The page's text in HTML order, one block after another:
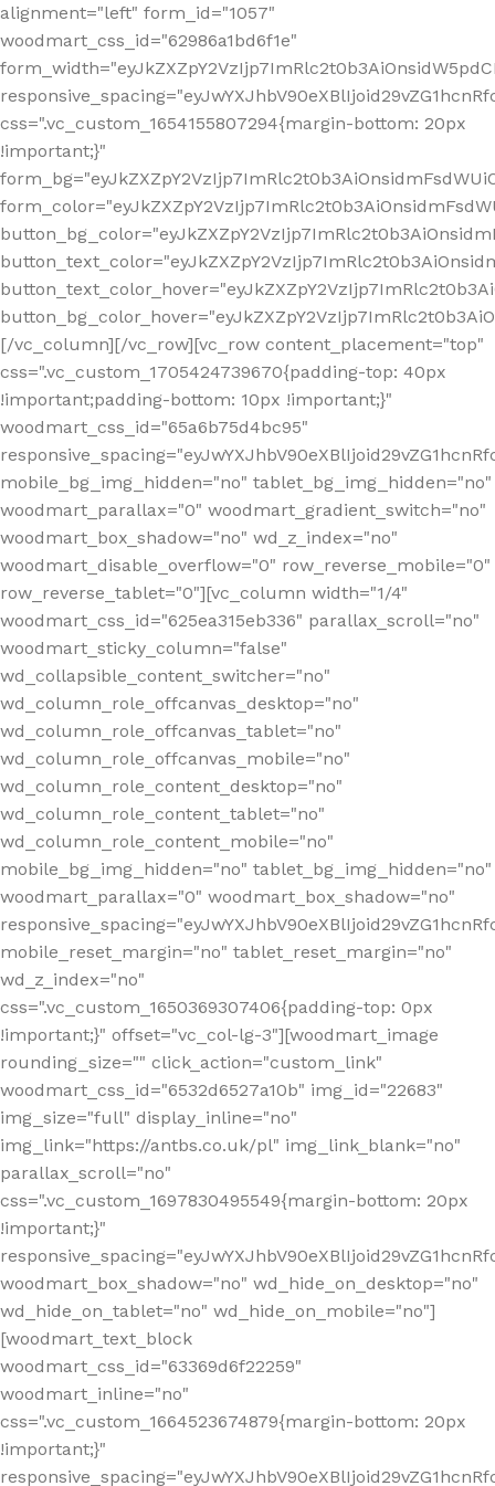
alignment="left" form_id="1057"
woodmart_css_id="62986a1bd6f1e"
css=".vc_custom_1654155807294{margin-bottom: 20px
!important;}"
[/vc_column][/vc_row][vc_row content_placement="top"
css=".vc_custom_1705424739670{padding-top: 40px
!important;padding-bottom: 10px !important;}"
woodmart_css_id="65a6b75d4bc95"
mobile_bg_img_hidden="no" tablet_bg_img_hidden="no"
woodmart_parallax="0" woodmart_gradient_switch="no"
woodmart_box_shadow="no" wd_z_index="no"
woodmart_disable_overflow="0" row_reverse_mobile="0"
row_reverse_tablet="0"][vc_column width="1/4"
woodmart_css_id="625ea315eb336" parallax_scroll="no"
woodmart_sticky_column="false"
wd_collapsible_content_switcher="no"
wd_column_role_offcanvas_desktop="no"
wd_column_role_offcanvas_tablet="no"
wd_column_role_offcanvas_mobile="no"
wd_column_role_content_desktop="no"
wd_column_role_content_tablet="no"
wd_column_role_content_mobile="no"
mobile_bg_img_hidden="no" tablet_bg_img_hidden="no"
woodmart_parallax="0" woodmart_box_shadow="no"
mobile_reset_margin="no" tablet_reset_margin="no"
wd_z_index="no"
css=".vc_custom_1650369307406{padding-top: 0px
!important;}" offset="vc_col-lg-3"][woodmart_image
rounding_size="" click_action="custom_link"
woodmart_css_id="6532d6527a10b" img_id="22683"
img_size="full" display_inline="no"
img_link="https://antbs.co.uk/pl" img_link_blank="no"
parallax_scroll="no"
css=".vc_custom_1697830495549{margin-bottom: 20px
!important;}"
woodmart_box_shadow="no" wd_hide_on_desktop="no"
wd_hide_on_tablet="no" wd_hide_on_mobile="no"]
[woodmart_text_block
woodmart_css_id="63369d6f22259"
woodmart_inline="no"
css=".vc_custom_1664523674879{margin-bottom: 20px
!important;}"